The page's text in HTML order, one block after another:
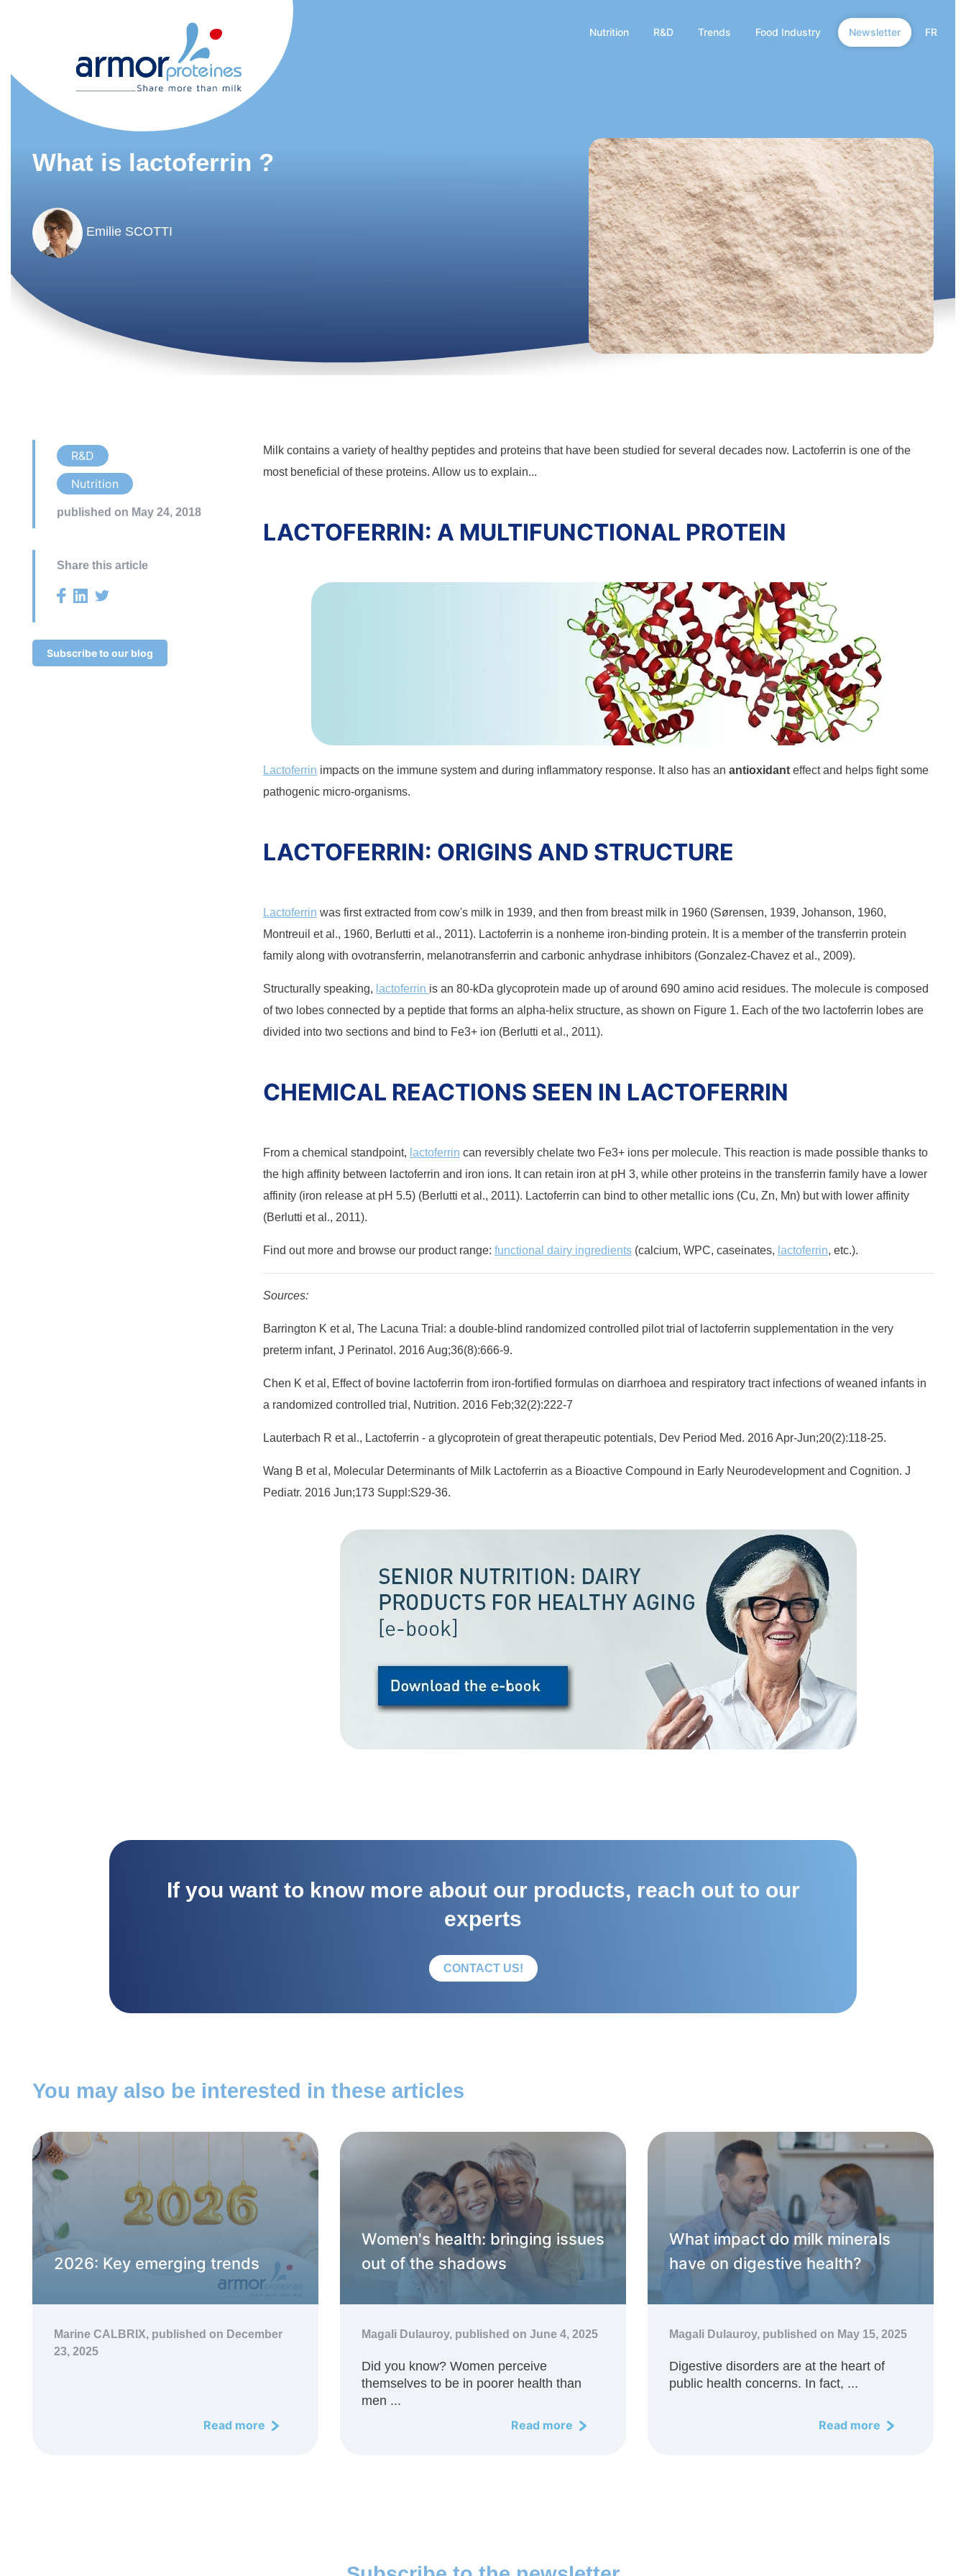
Nutrition R&D Trends Food Industry Newsletter FR
What is lactoferrin ?
Emilie SCOTTI
R&D
Nutrition
published on May 24, 2018
Share this article
Subscribe to our blog
Milk contains a variety of healthy peptides and proteins that have been studied for several decades now. Lactoferrin is one of the
most beneficial of these proteins. Allow us to explain...
LACTOFERRIN: A MULTIFUNCTIONAL PROTEIN
Lactoferrin impacts on the immune system and during inflammatory response. It also has an antioxidant effect and helps fight some
pathogenic micro-organisms.
LACTOFERRIN: ORIGINS AND STRUCTURE
Lactoferrin was first extracted from cow's milk in 1939, and then from breast milk in 1960 (Sørensen, 1939, Johanson, 1960,
Montreuil et al., 1960, Berlutti et al., 2011). Lactoferrin is a nonheme iron-binding protein. It is a member of the transferrin protein
family along with ovotransferrin, melanotransferrin and carbonic anhydrase inhibitors (Gonzalez-Chavez et al., 2009).
Structurally speaking, lactoferrin is an 80-kDa glycoprotein made up of around 690 amino acid residues. The molecule is composed
of two lobes connected by a peptide that forms an alpha-helix structure, as shown on Figure 1. Each of the two lactoferrin lobes are
divided into two sections and bind to Fe3+ ion (Berlutti et al., 2011).
CHEMICAL REACTIONS SEEN IN LACTOFERRIN
From a chemical standpoint, lactoferrin can reversibly chelate two Fe3+ ions per molecule. This reaction is made possible thanks to
the high affinity between lactoferrin and iron ions. It can retain iron at pH 3, while other proteins in the transferrin family have a lower
affinity (iron release at pH 5.5) (Berlutti et al., 2011). Lactoferrin can bind to other metallic ions (Cu, Zn, Mn) but with lower affinity
(Berlutti et al., 2011).
Find out more and browse our product range: functional dairy ingredients (calcium, WPC, caseinates, lactoferrin, etc.).
Sources:
Barrington K et al, The Lacuna Trial: a double-blind randomized controlled pilot trial of lactoferrin supplementation in the very
preterm infant, J Perinatol. 2016 Aug;36(8):666-9.
Chen K et al, Effect of bovine lactoferrin from iron-fortified formulas on diarrhoea and respiratory tract infections of weaned infants in
a randomized controlled trial, Nutrition. 2016 Feb;32(2):222-7
Lauterbach R et al., Lactoferrin - a glycoprotein of great therapeutic potentials, Dev Period Med. 2016 Apr-Jun;20(2):118-25.
Wang B et al, Molecular Determinants of Milk Lactoferrin as a Bioactive Compound in Early Neurodevelopment and Cognition. J
Pediatr. 2016 Jun;173 Suppl:S29-36.
If you want to know more about our products, reach out to our
experts
CONTACT US!
You may also be interested in these articles
2026: Key emerging trends
Marine CALBRIX, published on December
23, 2025
Read more
Women's health: bringing issues
out of the shadows
Magali Dulauroy, published on June 4, 2025
Did you know? Women perceive
themselves to be in poorer health than
men ...
Read more
What impact do milk minerals
have on digestive health?
Magali Dulauroy, published on May 15, 2025
Digestive disorders are at the heart of
public health concerns. In fact, ...
Read more